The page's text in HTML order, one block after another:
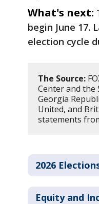
What's next:
begin June 17.
election cycle
The Source:
Center and
Georgia
United, and
statements
2026
Equity and